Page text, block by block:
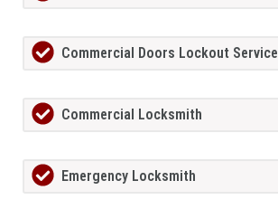
Commercial Doors Lockout Service
Commercial Locksmith
Emergency Locksmith